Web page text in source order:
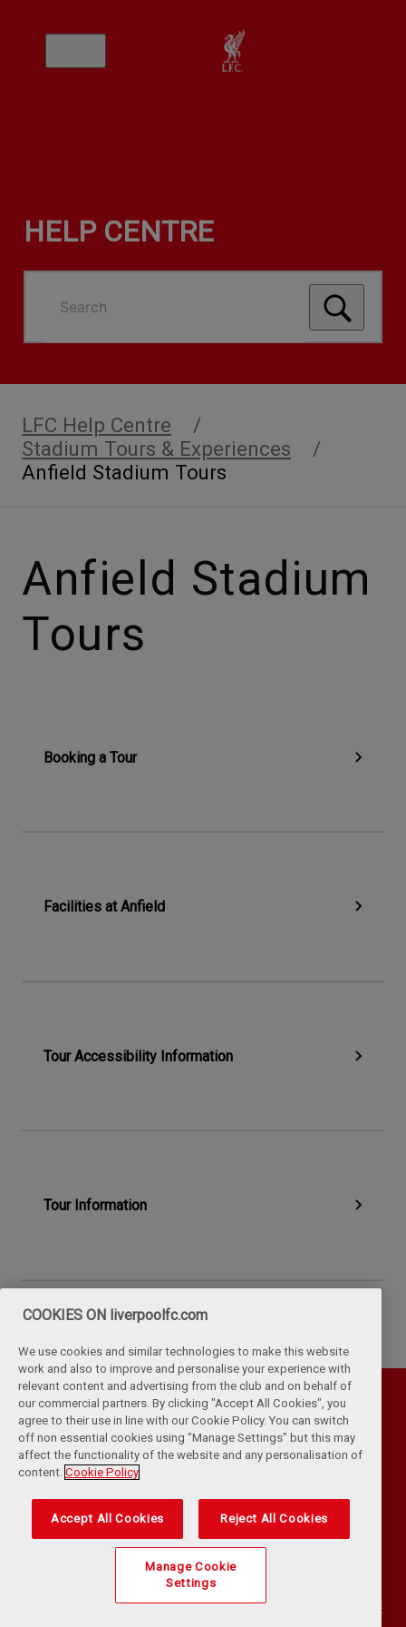
HELP CENTRE
Search
LFC Help Centre
Stadium Tours & Experiences
Anfield Stadium Tours
Anfield Stadium
Tours
Booking a Tour
Facilities at Anfield
Tour Accessibility Information
Tour Information
Privacy Policy Terms & Conditions
Cookies
Kop Rules
Help Browser Support
RSS Feeds
Contact Us
Accessibility
COPYRIGHT 2024 THE LIVERPOOL FOOTBALL CLUB AND ATHLETIC
COOKIES ON liverpoolfc.com
We use cookies and similar technologies to make this website
work and also to improve and personalise your experience with
relevant content and advertising from the club and on behalf of
our commercial partners. By clicking "Accept All Cookies", you
agree to their use in line with our Cookie Policy. You can switch
off non essential cookies using "Manage Settings" but this may
affect the functionality of the website and any personalisation of
content. Cookie Policy
Accept All Cookies Reject All Cookies
Manage Cookie
Settings